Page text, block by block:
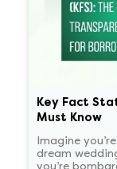
Key Fact
Must Know
Imagine
dream
you’re